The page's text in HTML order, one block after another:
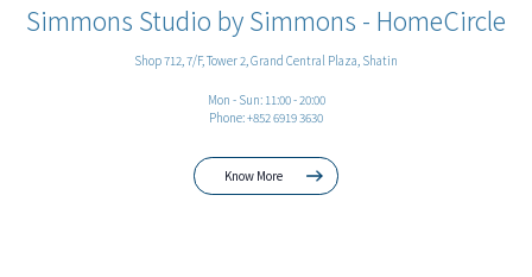
Simmons Studio by Simmons - HomeCircle
Shop 712, 7/F, Tower 2, Grand Central Plaza, Shatin
Mon - Sun: 11:00 - 20:00
Phone: +852 6919 3630
Know More